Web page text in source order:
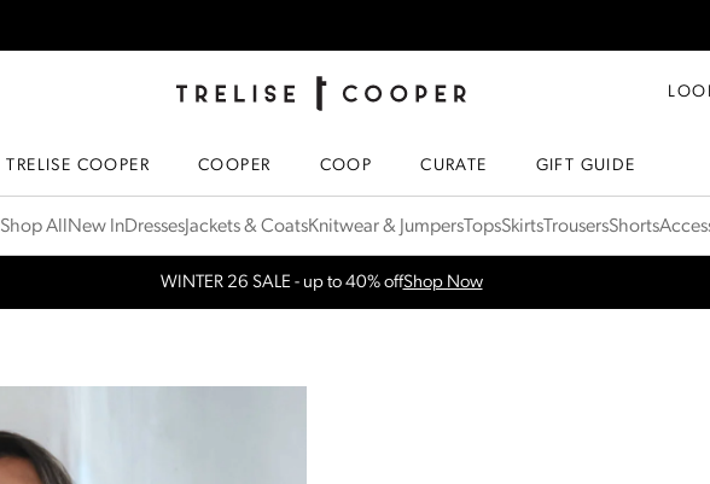
TRELISE COOPER ONLINE
TRELISE COOPER COOPER COOP CURATE GIFT GUIDE
Shop All New InDresses Jackets & CoatsKnitwear & Jumpers TopsSkirts TrousersShorts
WINTER 26 SALE - up to 40% offShop Now